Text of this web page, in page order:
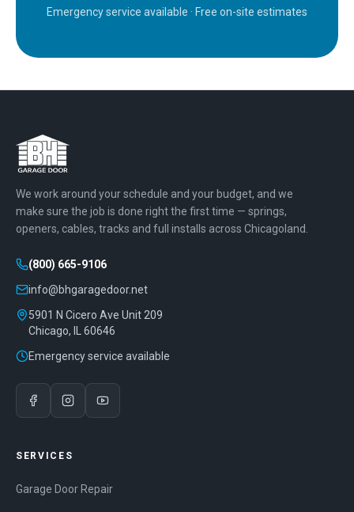
Emergency service available · Free on-site estimates
We work around your schedule and your budget, and we
make sure the job is done right the first time — springs,
openers, cables, tracks and full installs across Chicagoland.
(800) 665-9106
info@bhgaragedoor.net
5901 N Cicero Ave Unit 209
Chicago, IL60646
Emergency service available
SERVICES
Garage Door Repair